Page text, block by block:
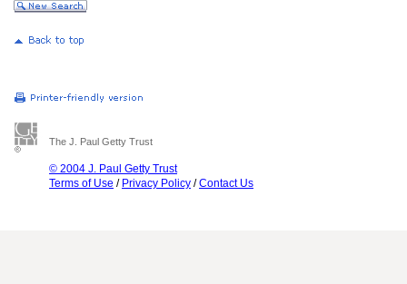
The J. Paul Getty Trust
© 2004 J. Paul Getty Trust
Terms of Use / Privacy Policy /Contact Us